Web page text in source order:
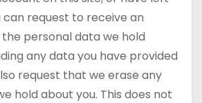
request to receive an
personal data we hold
any data you have provided
request that we erase any
hold about you. This does not